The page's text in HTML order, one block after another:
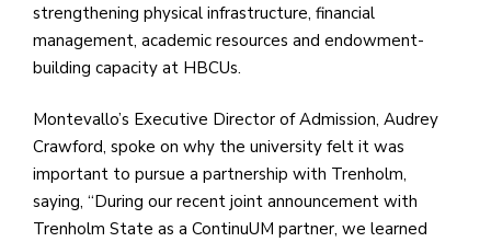
strengthening physical infrastructure, financial
management, academic resources and endowment-
building capacity at HBCUs.
Montevallo’s Executive Director of Admission, Audrey
Crawford, spoke on why the university felt it was
important to pursue a partnership with Trenholm,
saying, “During our recent joint announcement with
Trenholm State as a ContinuUM partner, we learned